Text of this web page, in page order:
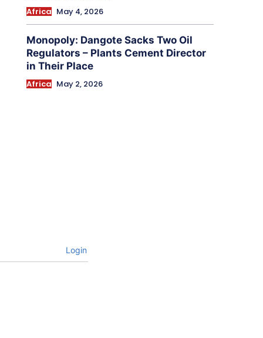
Africa May 4, 2026
Monopoly: Dangote Sacks Two Oil
Regulators – Plants Cement Director
in Their Place
Africa May 2, 2026
Login